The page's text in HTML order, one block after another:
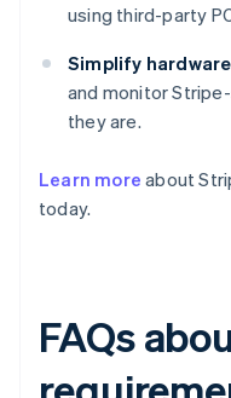
using third-party
Simplify
and monitor
they are.
Learn more about
today.
FAQs